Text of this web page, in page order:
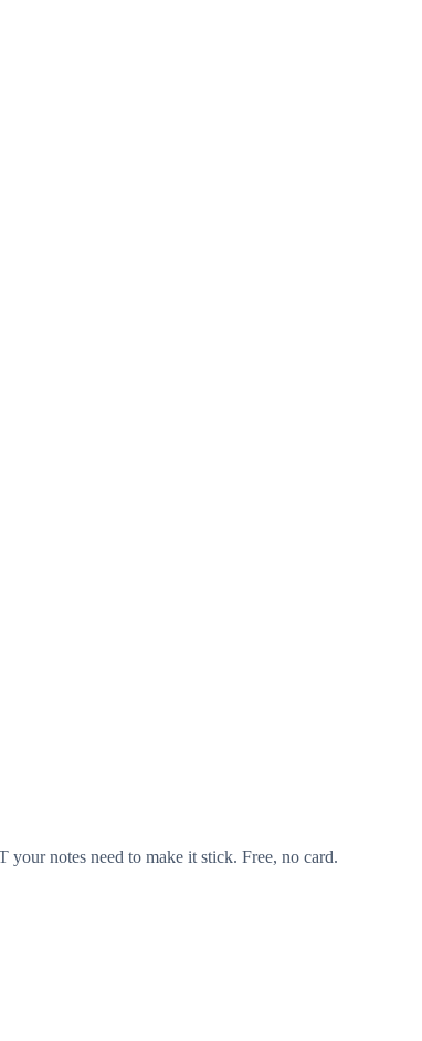
notes need to make it stick. Free, no card.